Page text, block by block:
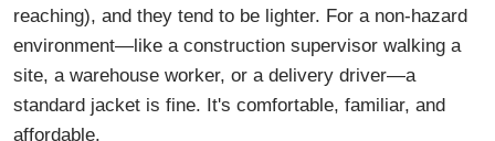
reaching), and they tend to be lighter. For a non-hazard
environment—like a construction supervisor walking a
site, a warehouse worker, or a delivery driver—a
standard jacket is fine. It's comfortable, familiar, and
affordable.